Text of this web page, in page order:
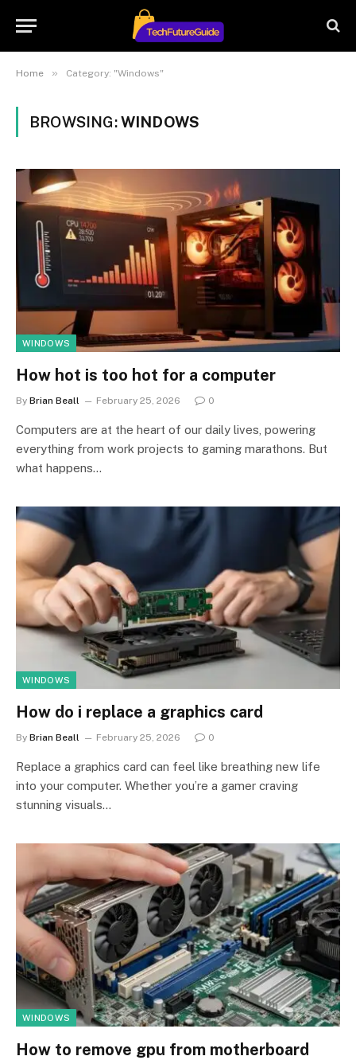
Home » Category: "Windows"
BROWSING:WINDOWS
WINDOWS
How hot is too hot for a computer
By Brian Beall February 25, 2026 0
Computers are at the heart of our daily lives, powering
everything from work projects to gaming marathons. But
what happens…
WINDOWS
How do i replace a graphics card
By Brian Beall February 25, 2026 0
Replace a graphics card can feel like breathing new life
into your computer. Whether you’re a gamer craving
stunning visuals…
WINDOWS
How to remove gpu from motherboard